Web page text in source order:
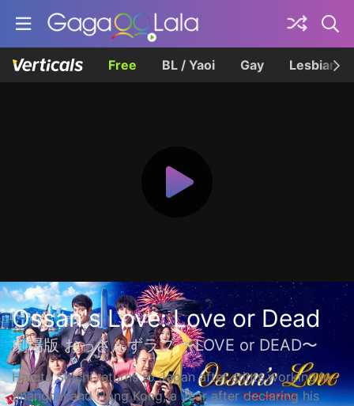
Free BL / Yaoi Gay Lesbian
Ossan's Love: Love or Dead
劇場版 おっさんずラブ 〜LOVE or DEAD〜
Haruta Soichi returns to Japan after stints working in
Shanghai and Hong Kong, a year after declaring his